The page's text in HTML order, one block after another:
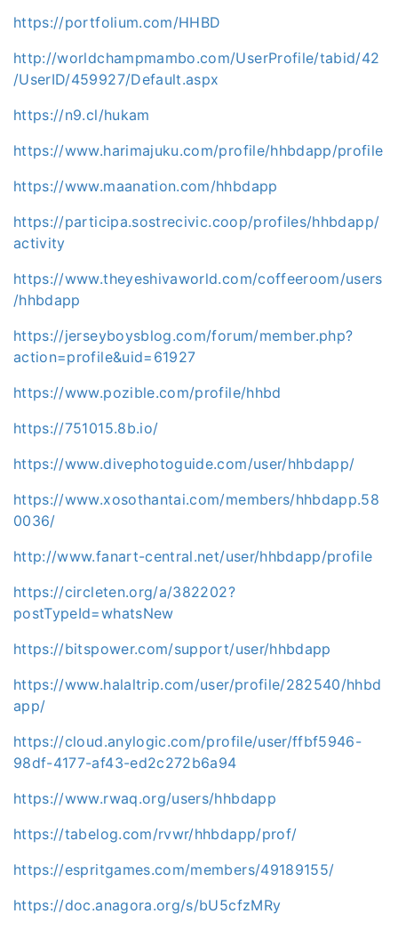
https://portfolium.com/HHBD
http://worldchampmambo.com/UserProfile/tabid/42
/UserID/459927/Default.aspx
https://n9.cl/hukam
https://www.harimajuku.com/profile/hhbdapp/profile
https://www.maanation.com/hhbdapp
https://participa.sostrecivic.coop/profiles/hhbdapp/
activity
https://www.theyeshivaworld.com/coffeeroom/users
/hhbdapp
https://jerseyboysblog.com/forum/member.php?
action=profile&uid=61927
https://www.pozible.com/profile/hhbd
https://751015.8b.io/
https://www.divephotoguide.com/user/hhbdapp/
https://www.xosothantai.com/members/hhbdapp.58
0036/
http://www.fanart-central.net/user/hhbdapp/profile
https://circleten.org/a/382202?
postTypeId=whatsNew
https://bitspower.com/support/user/hhbdapp
https://www.halaltrip.com/user/profile/282540/hhbd
app/
https://cloud.anylogic.com/profile/user/ffbf5946-
98df-4177-af43-ed2c272b6a94
https://www.rwaq.org/users/hhbdapp
https://tabelog.com/rvwr/hhbdapp/prof/
https://espritgames.com/members/49189155/
https://doc.anagora.org/s/bU5cfzMRy